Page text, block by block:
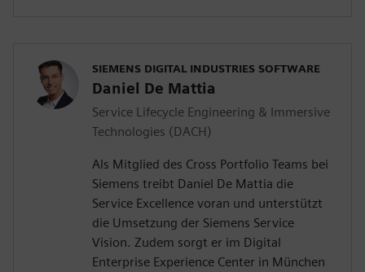
SIEMENS DIGITAL INDUSTRIES SOFTWARE
Daniel De Mattia
Service Lifecycle Engineering & Immersive
Technologies (DACH)
Als Mitglied des Cross Portfolio Teams bei
Siemens treibt Daniel De Mattia die
Service Excellence voran und unterstützt
die Umsetzung der Siemens Service
Vision. Zudem sorgt er im Digital
Enterprise Experience Center in München